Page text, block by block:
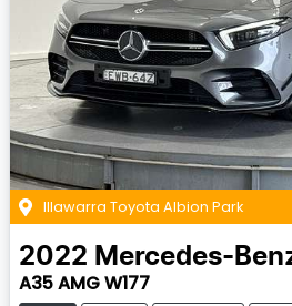
Illawarra Toyota Albion Park
2022 Mercedes-
A35 AMG W177